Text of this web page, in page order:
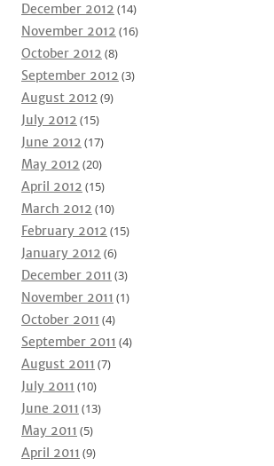
December 2012 (14)
November 2012 (16)
October 2012 (8)
September 2012 (3)
August 2012 (9)
July 2012 (15)
June 2012 (17)
May 2012 (20)
April 2012 (15)
March 2012 (10)
February 2012 (15)
January 2012 (6)
December 2011 (3)
November 2011 (1)
October 2011 (4)
September 2011 (4)
August 2011 (7)
July 2011 (10)
June 2011 (13)
May 2011 (5)
April 2011 (9)